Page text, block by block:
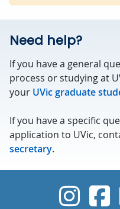
Need help?
If you have a general
process or studying at
your UVic graduate
If you have a specific
application to UVic,
secretary.